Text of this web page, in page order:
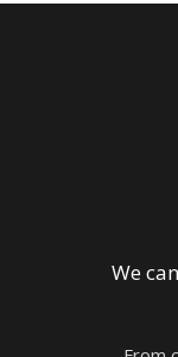
We